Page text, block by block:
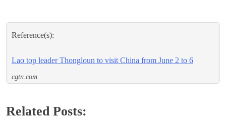
Reference(s):
Lao top leader Thongloun to visit China from June 2 to 6
cgtn.com
Related Posts: